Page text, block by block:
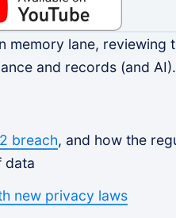
memory lane,
and records (and AI).
breach, and how the
data
new privacy laws